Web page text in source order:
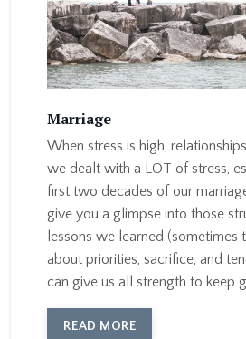
Marriage
When stress is high,
we dealt with a LOT of stress,
first two decades of our
give you a glimpse into those
lessons we learned (sometimes
about priorities, sacrifice, and
can give us all strength to keep
READ MORE